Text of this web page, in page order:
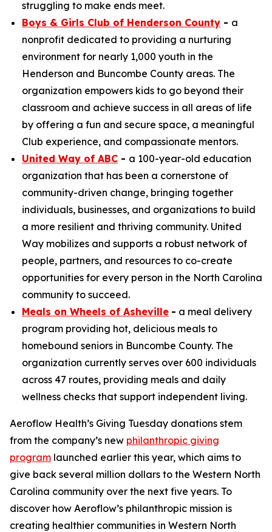
struggling to make ends meet.
Boys & Girls Club of Henderson County - a
nonprofit dedicated to providing a nurturing
environment for nearly 1,000 youth in the
Henderson and Buncombe County areas. The
organization empowers kids to go beyond their
classroom and achieve success in all areas of life
by offering a fun and secure space, a meaningful
Club experience, and compassionate mentors.
United Way of ABC - a 100-year-old education
organization that has been a cornerstone of
community-driven change, bringing together
individuals, businesses, and organizations to build
a more resilient and thriving community. United
Way mobilizes and supports a robust network of
people, partners, and resources to co-create
opportunities for every person in the North Carolina
community to succeed.
Meals on Wheels of Asheville - a meal delivery
program providing hot, delicious meals to
homebound seniors in Buncombe County. The
organization currently serves over 600 individuals
across 47 routes, providing meals and daily
wellness checks that support independent living.
Aeroflow Health’s Giving Tuesday donations stem
from the company’s new philanthropic giving
program launched earlier this year, which aims to
give back several million dollars to the Western North
Carolina community over the next five years. To
discover how Aeroflow’s philanthropic mission is
creating healthier communities in Western North